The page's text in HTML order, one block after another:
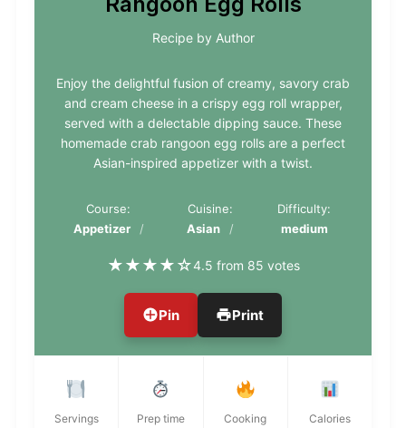
Recipe by Author
Enjoy the delightful fusion of creamy, savory crab
and cream cheese in a crispy egg roll wrapper,
served with a delectable dipping sauce. These
homemade crab rangoon egg rolls are a perfect
Asian-inspired appetizer with a twist.
Course:
Appetizer
Cuisine:
Asian
Difficulty:
medium
★★★★☆4.5 from 85 votes
Pin Print
Servings Prep time
Cooking
Calories